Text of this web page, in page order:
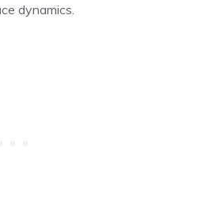
dynamics.